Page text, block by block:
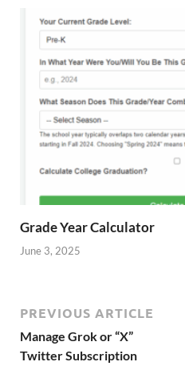
Grade Year Calculator
June 3, 2025
PREVIOUS ARTICLE
Manage Grok or “X”
Twitter Subscription